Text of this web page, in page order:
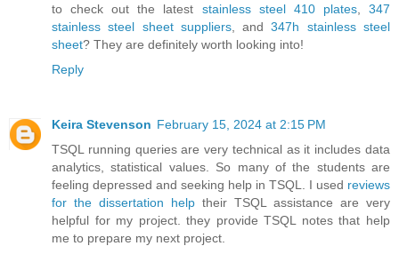
to check out the latest stainless steel 410 plates,347
stainless steel sheet suppliers, and347h stainless steel
sheet? They are definitely worth looking into!
Reply
Keira Stevenson February 15, 2024 at 2:15 PM
TSQL running queries are very technical as it includes data
analytics, statistical values. So many of the students are
feeling depressed and seeking help in TSQL. I used reviews
for the dissertation help their TSQL assistance are very
helpful for my project. they provide TSQL notes that help
me to prepare my next project.